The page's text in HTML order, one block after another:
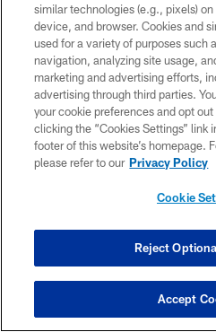
COPYRIGHT © 2026
PRIVACY
SITE
COOKIE
similar technologies (e.g., pixels)
device, and browser. Cookies and
used for a variety of purposes such
navigation, analyzing site usage,
marketing and advertising efforts,
advertising through third parties.
your cookie preferences and opt
clicking the “Cookies Settings” link
footer of this website’s homepage.
please refer to our Privacy Policy
Cookie
Reject
Accept